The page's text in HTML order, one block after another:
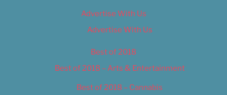
Advertise With Us
Advertise With Us
Best of 2018
Best of 2018 – Arts & Entertainment
Best of 2018 – Cannabis